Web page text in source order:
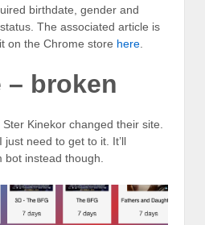
birthdate, gender and
The associated article is
on the Chrome store here.
– broken
Kinekor changed their site.
just need to get to it. It’ll
bot instead though.